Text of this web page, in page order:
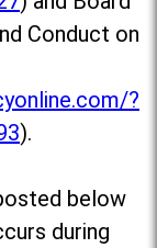
Conduct on
?
).
below
during